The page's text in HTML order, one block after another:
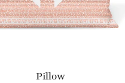
Pillow